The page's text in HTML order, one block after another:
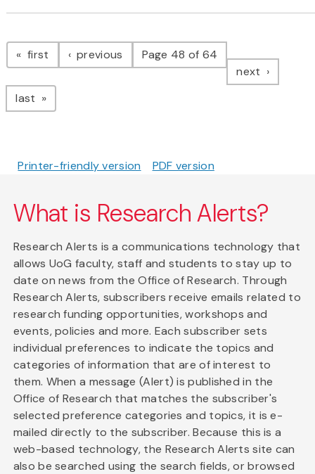
Pagination
first page previous pagePage 48 of 64
next page
last page
Printer-friendly version PDF version
What is Research Alerts?
Research Alerts is a communications technology that
allows UoG faculty, staff and students to stay up to
date on news from the Office of Research. Through
Research Alerts, subscribers receive emails related to
research funding opportunities, workshops and
events, policies and more. Each subscriber sets
individual preferences to indicate the topics and
categories of information that are of interest to
them. When a message (Alert) is published in the
Office of Research that matches the subscriber's
selected preference categories and topics, it is e-
mailed directly to the subscriber. Because this is a
web-based technology, the Research Alerts site can
also be searched using the search fields, or browsed